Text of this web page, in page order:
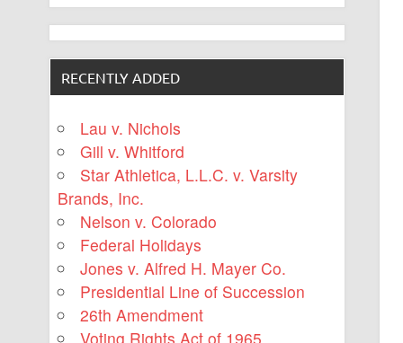
RECENTLY ADDED
Lau v. Nichols
Gill v. Whitford
Star Athletica, L.L.C. v. Varsity
Brands, Inc.
Nelson v. Colorado
Federal Holidays
Jones v. Alfred H. Mayer Co.
Presidential Line of Succession
26th Amendment
Voting Rights Act of 1965